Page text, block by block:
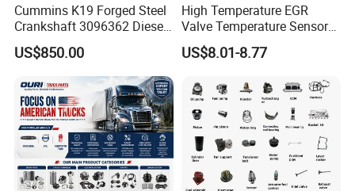
Cummins K19 Forged Steel
Crankshaft 3096362 Diesel
Engine Spare Parts for
Mining Generator and
Industrial Applications
US$850.00
High Temperature EGR
Valve Temperature Sensor
for Exhaust Gas
Recirculation System
US$8.01-8.77